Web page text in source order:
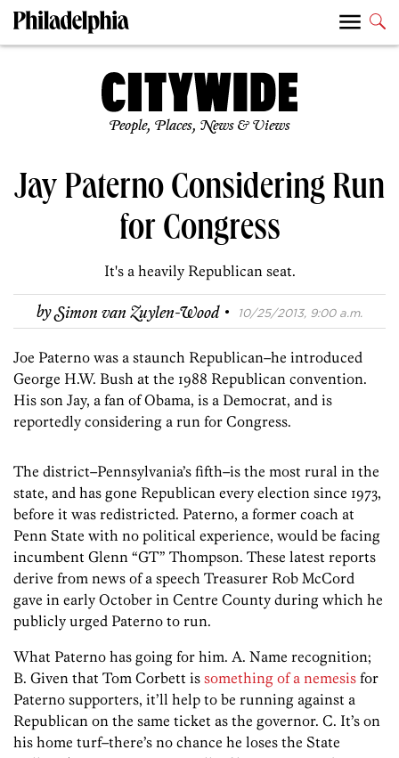
People, Places, News & Views
Jay Paterno Considering Run
for Congress
It's a heavily Republican seat.
bySimon van Zuylen-Wood · 10/25/2013, 9:00 a.m.
Joe Paterno was a staunch Republican–he introduced
George H.W. Bush at the 1988 Republican convention.
His son Jay, a fan of Obama, is a Democrat, and is
reportedly considering a run for Congress.
The district–Pennsylvania’s fifth–is the most rural in the
state, and has gone Republican every election since 1973,
before it was redistricted. Paterno, a former coach at
Penn State with no political experience, would be facing
incumbent Glenn “GT” Thompson. These latest reports
derive from news of a speech Treasurer Rob McCord
gave in early October in Centre County during which he
publicly urged Paterno to run.
What Paterno has going for him. A. Name recognition;
B. Given that Tom Corbett is something of a nemesis for
Paterno supporters, it’ll help to be running against a
Republican on the same ticket as the governor. C. It’s on
his home turf–there’s no chance he loses the State